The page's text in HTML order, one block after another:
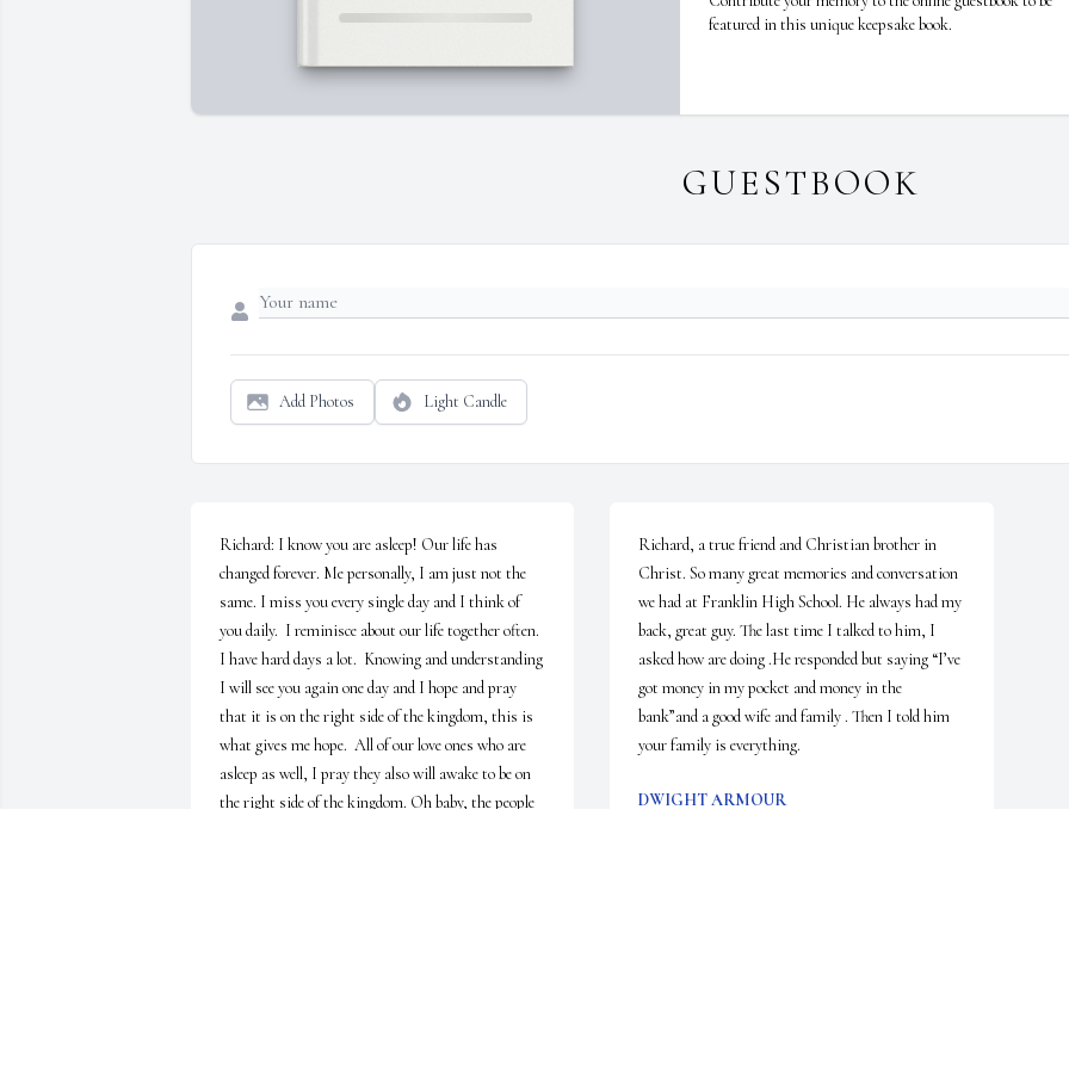
featured in this unique keepsake book.
GUESTBOOK
Add Photos Light Candle
Richard: I know you are asleep! Our life has
changed forever. Me personally, I am just not the
same. I miss you every single day and I think of
you daily.  I reminisce about our life together often.
I have hard days a lot.  Knowing and understanding
I will see you again one day and I hope and pray
that it is on the right side of the kingdom, this is
what gives me hope.  All of our love ones who are
asleep as well, I pray they also will awake to be on
the right side of the kingdom. Oh baby, the people
Richard, a true friend and Christian brother in
Christ. So many great memories and conversation
we had at Franklin High School. He always had my
back, great guy. The last time I talked to him, I
asked how are doing .He responded but saying “I’ve
got money in my pocket and money in the
bank”and a good wife and family . Then I told him
your family is everything.
DWIGHT ARMOUR